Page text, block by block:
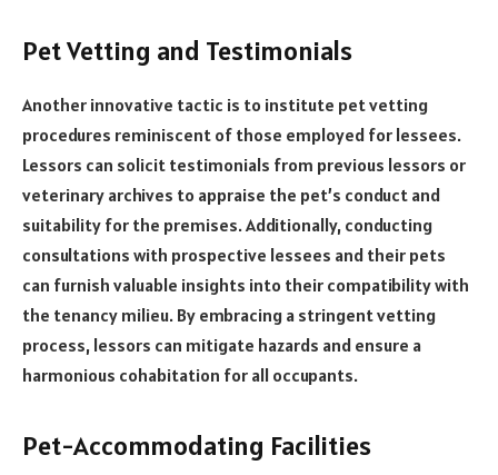
Pet Vetting and Testimonials
Another innovative tactic is to institute pet vetting
procedures reminiscent of those employed for lessees.
Lessors can solicit testimonials from previous lessors or
veterinary archives to appraise the pet’s conduct and
suitability for the premises. Additionally, conducting
consultations with prospective lessees and their pets
can furnish valuable insights into their compatibility with
the tenancy milieu. By embracing a stringent vetting
process, lessors can mitigate hazards and ensure a
harmonious cohabitation for all occupants.
Pet-Accommodating Facilities